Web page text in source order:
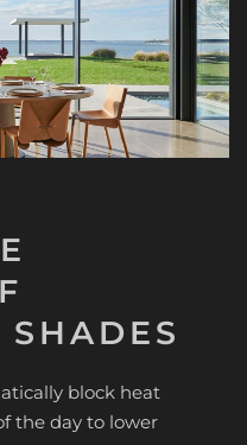
block heat
the day to lower